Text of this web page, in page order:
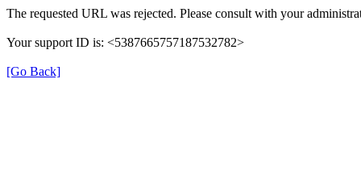
The requested URL was rejected. Please consult with your
Your support ID is: <5387665757187532782>
[Go Back]